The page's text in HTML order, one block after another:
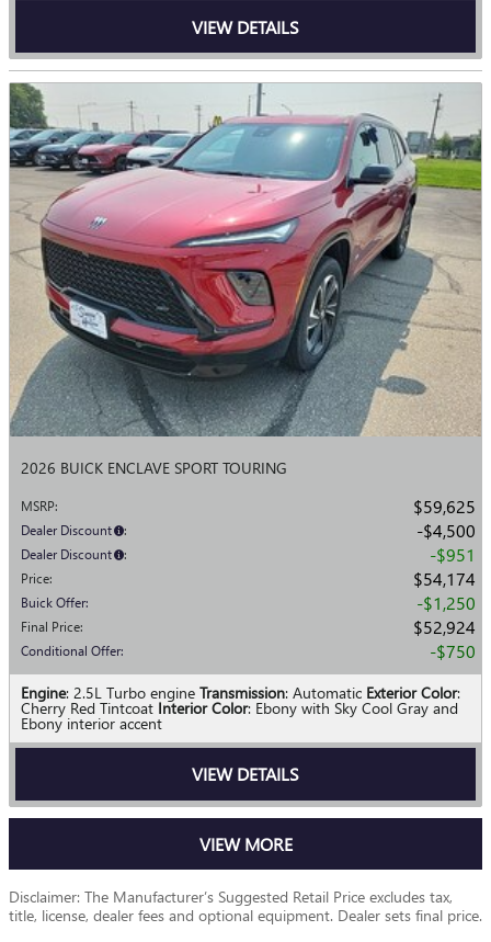
VIEW DETAILS
2026 BUICK ENCLAVE SPORT TOURING
MSRP: $59,625
Dealer Discount : $4,500
Dealer Discount : $951
Price: $54,174
Buick Offer: $1,250
Final Price: $52,924
Conditional Offer: $750
Engine: 2.5L Turbo engine Transmission: Automatic Exterior Color:
Cherry Red Tintcoat Interior Color: Ebony with Sky Cool Gray and
Ebony interior accent
VIEW DETAILS
VIEW MORE
Disclaimer: The Manufacturer’s Suggested Retail Price excludes tax,
title, license, dealer fees and optional equipment. Dealer sets final price.